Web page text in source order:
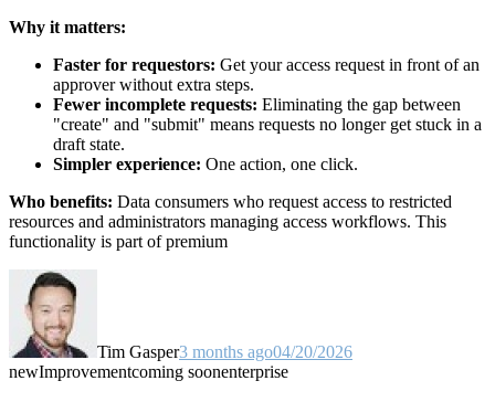
Why it matters:
Faster for requestors: Get your access request in front of an
approver without extra steps.
Fewer incomplete requests: Eliminating the gap between
"create" and "submit" means requests no longer get stuck in a
draft state.
Simpler experience: One action, one click.
Who benefits: Data consumers who request access to restricted
resources and administrators managing access workflows. This
functionality is part of premium
Tim Gasper3 months ago04/20/2026
newImprovementcoming soonenterprise